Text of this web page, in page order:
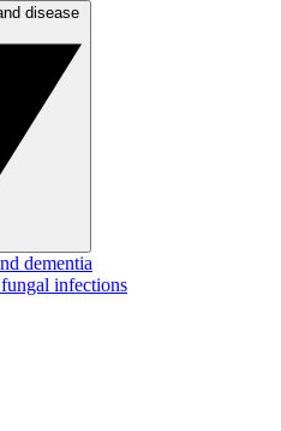
dementia
infections